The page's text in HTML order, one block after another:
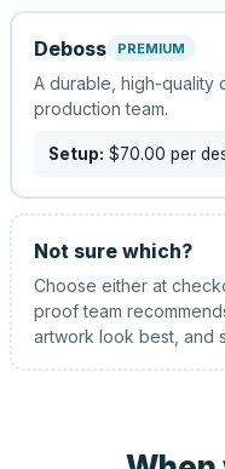
Deboss PREMIUM
A durable, high-quality
production team.
Setup: $70.00 per
Not sure which?
Choose either at
proof team
artwork look best, and